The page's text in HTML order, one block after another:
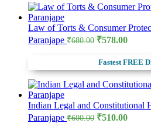
Law of Torts & Consumer
Paranjape ₹680.00 Original
was:
₹680.00.
₹578.00
is:
Fastest FREE
Indian Legal and Constitutional
Paranjape ₹600.00 Original
₹510.00